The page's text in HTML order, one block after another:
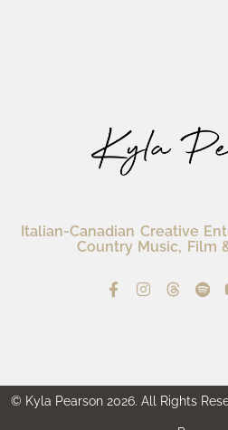
Italian-Canadian Creative
Country Music, Film
© Kyla Pearson 2026. All Rights